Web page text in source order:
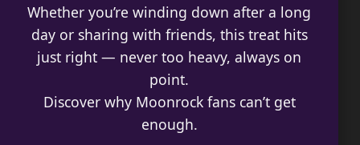
Whether you’re winding down after a long
day or sharing with friends, this treat hits
just right — never too heavy, always on
point.
Discover why Moonrock fans can’t get
enough.